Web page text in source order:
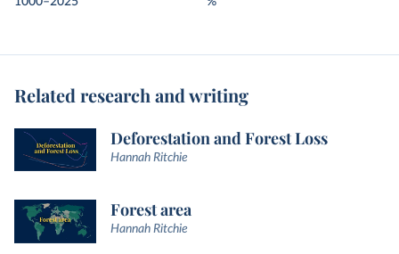
Related research and writing
Deforestation and Forest Loss
Hannah Ritchie
Forest area
Hannah Ritchie